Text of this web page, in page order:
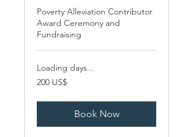
Poverty Alleviation Contributor
Award Ceremony and
Fundraising
Loading days...
200
ABŞ
200 US$
Book Now